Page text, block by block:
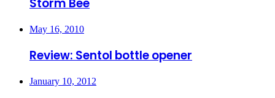
Storm Bee
May 16, 2010
Review: Sentol bottle opener
January 10, 2012